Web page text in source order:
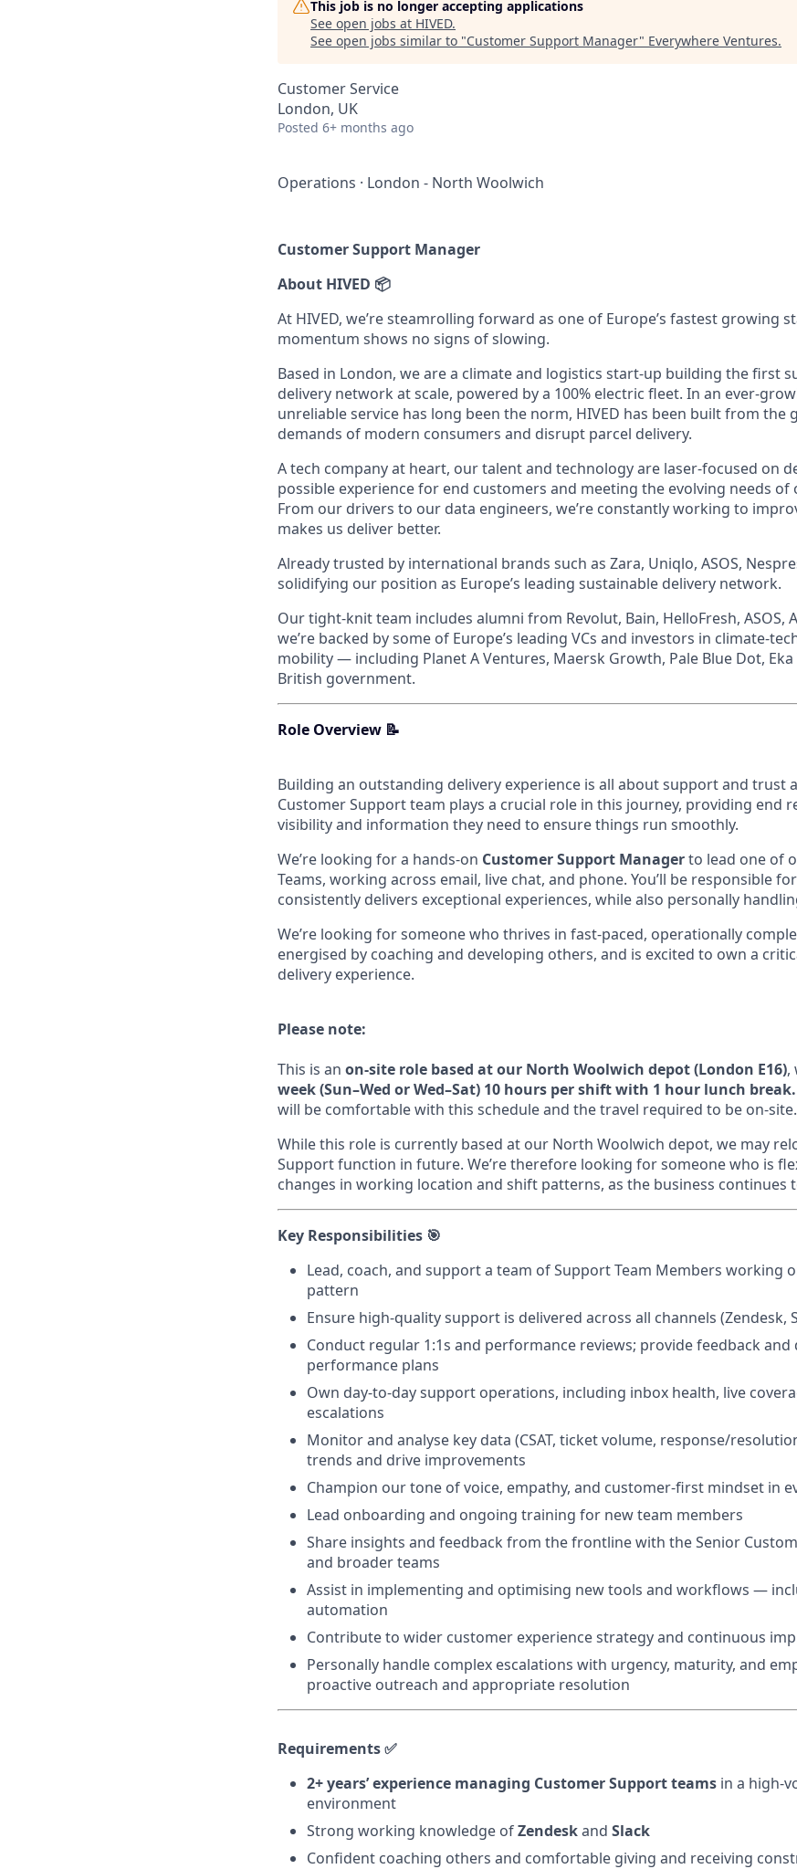
This job is no longer accepting applications
See open jobs at HIVED.
See open jobs similar to "Customer Support Manager" Everywhere Ventures.
Customer Service
London, UK
Posted 6+ months ago
Operations · London - North Woolwich
Customer Support Manager
About HIVED 📦
At HIVED, we’re steamrolling forward as one of Europe’s fastest growing
momentum shows no signs of slowing.
Based in London, we are a climate and logistics start-up building the first
delivery network at scale, powered by a 100% electric fleet. In an ever-
unreliable service has long been the norm, HIVED has been built from the
demands of modern consumers and disrupt parcel delivery.
A tech company at heart, our talent and technology are laser-focused on
possible experience for end customers and meeting the evolving needs
From our drivers to our data engineers, we’re constantly working to
makes us deliver better.
Already trusted by international brands such as Zara, Uniqlo, ASOS,
solidifying our position as Europe’s leading sustainable delivery network.
Our tight-knit team includes alumni from Revolut, Bain, HelloFresh, ASOS,
we’re backed by some of Europe’s leading VCs and investors in climate-
mobility — including Planet A Ventures, Maersk Growth, Pale Blue Dot,
British government.
Role Overview 📝
Building an outstanding delivery experience is all about support and trust
Customer Support team plays a crucial role in this journey, providing end
visibility and information they need to ensure things run smoothly.
We’re looking for a hands-on Customer Support Managerto lead one of
Teams, working across email, live chat, and phone. You’ll be responsible
consistently delivers exceptional experiences, while also personally
We’re looking for someone who thrives in fast-paced, operationally
energised by coaching and developing others, and is excited to own a
delivery experience.
Please note:
This is an on-site role based at our North Woolwich depot (London E16),
week (Sun–Wed or Wed–Sat) 10 hours per shift with 1 hour lunch break.
will be comfortable with this schedule and the travel required to be on-site.
While this role is currently based at our North Woolwich depot, we may
Support function in future. We’re therefore looking for someone who is
changes in working location and shift patterns, as the business continues
Key Responsibilities 🎯
Lead, coach, and support a team of Support Team Members working
pattern
Ensure high-quality support is delivered across all channels (Zendesk,
Conduct regular 1:1s and performance reviews; provide feedback and
performance plans
Own day-to-day support operations, including inbox health, live
escalations
Monitor and analyse key data (CSAT, ticket volume, response/
trends and drive improvements
Champion our tone of voice, empathy, and customer-first mindset in
Lead onboarding and ongoing training for new team members
Share insights and feedback from the frontline with the Senior
and broader teams
Assist in implementing and optimising new tools and workflows —
automation
Contribute to wider customer experience strategy and continuous
Personally handle complex escalations with urgency, maturity, and
proactive outreach and appropriate resolution
Requirements ✅
2+ years’ experience managing Customer Support teams in a high-
environment
Strong working knowledge ofZendeskand Slack
Confident coaching others and comfortable giving and receiving